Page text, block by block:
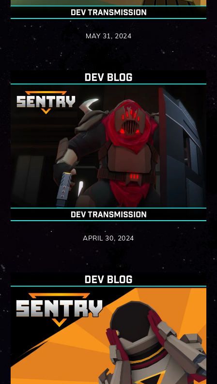
MAY 31, 2024
APRIL 30, 2024